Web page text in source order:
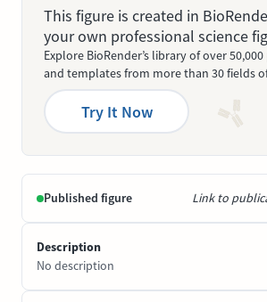
This figure is created in
your own professional science
Explore BioRender’s library of over
and templates from more than 30 fields
Try It Now
Published figure Link to
Description
No description